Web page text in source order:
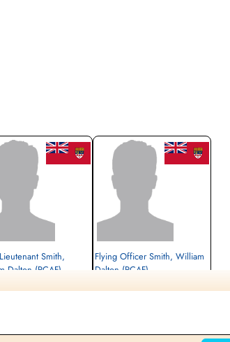
Smith,
Dalton (RCAF)
Flying Officer Smith, William
Dalton (RCAF)